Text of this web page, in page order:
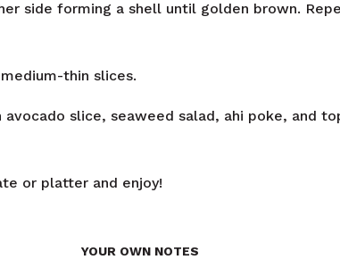
side forming a shell until golden brown.
thin slices.
avocado slice, seaweed salad, ahi poke, and
or platter and enjoy!
YOUR OWN NOTES